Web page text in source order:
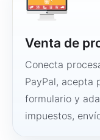
Venta de
Conecta
PayPal, acepta
formulario y
impuestos,